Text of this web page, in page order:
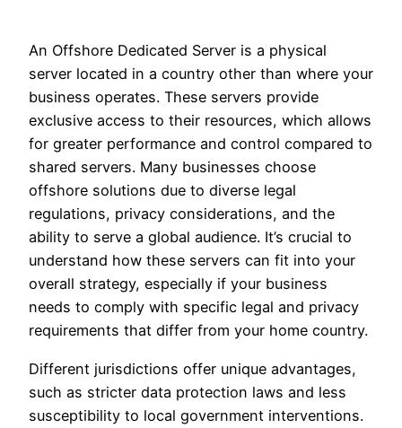
An Offshore Dedicated Server is a physical
server located in a country other than where your
business operates. These servers provide
exclusive access to their resources, which allows
for greater performance and control compared to
shared servers. Many businesses choose
offshore solutions due to diverse legal
regulations, privacy considerations, and the
ability to serve a global audience. It’s crucial to
understand how these servers can fit into your
overall strategy, especially if your business
needs to comply with specific legal and privacy
requirements that differ from your home country.
Different jurisdictions offer unique advantages,
such as stricter data protection laws and less
susceptibility to local government interventions.